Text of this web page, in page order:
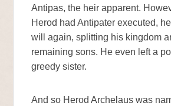
Antipas, the heir apparent.
Herod had Antipater executed,
will again, splitting his kingdom
remaining sons. He even left a
greedy sister.
And so Herod Archelaus was